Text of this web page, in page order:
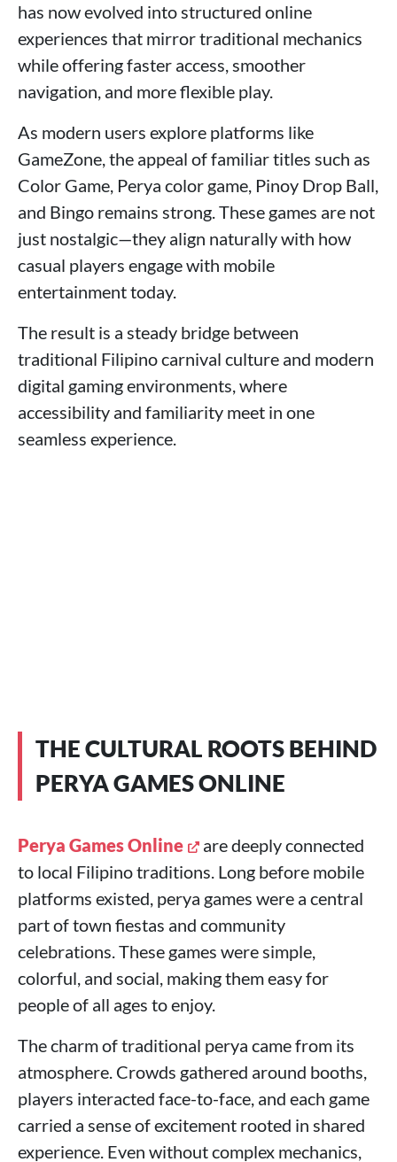
has now evolved into structured online
experiences that mirror traditional mechanics
while offering faster access, smoother
navigation, and more flexible play.
As modern users explore platforms like
GameZone, the appeal of familiar titles such as
Color Game, Perya color game, Pinoy Drop Ball,
and Bingo remains strong. These games are not
just nostalgic—they align naturally with how
casual players engage with mobile
entertainment today.
The result is a steady bridge between
traditional Filipino carnival culture and modern
digital gaming environments, where
accessibility and familiarity meet in one
seamless experience.
THE CULTURAL ROOTS BEHIND
PERYA GAMES ONLINE
Perya Games Online
are deeply connected
to local Filipino traditions. Long before mobile
platforms existed, perya games were a central
part of town fiestas and community
celebrations. These games were simple,
colorful, and social, making them easy for
people of all ages to enjoy.
The charm of traditional perya came from its
atmosphere. Crowds gathered around booths,
players interacted face-to-face, and each game
carried a sense of excitement rooted in shared
experience. Even without complex mechanics,